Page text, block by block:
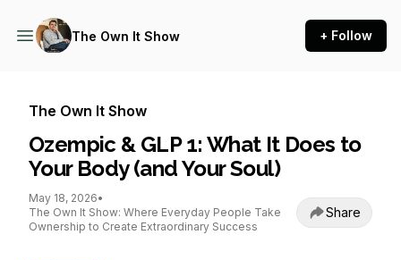
The Own It Show + Follow
The Own It Show
Ozempic & GLP 1: What It Does to
Your Body (and Your Soul)
May 18, 2026•
The Own It Show: Where Everyday People Take
Ownership to Create Extraordinary Success
Share